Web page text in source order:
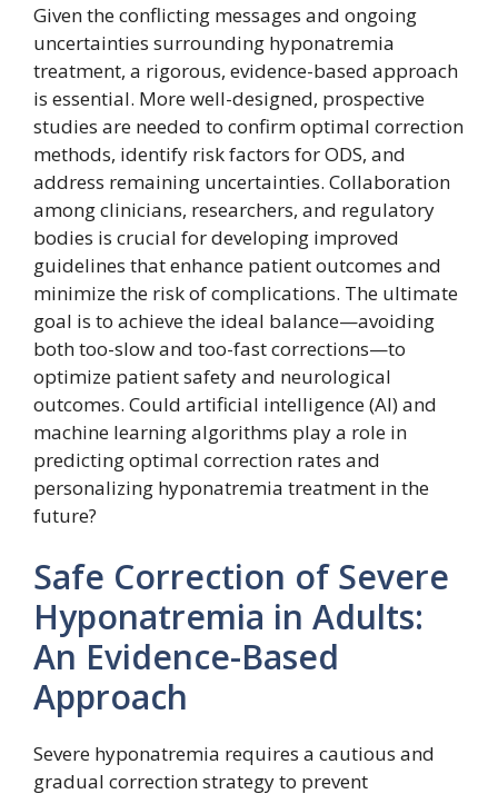
Given the conflicting messages and ongoing
uncertainties surrounding hyponatremia
treatment, a rigorous, evidence-based approach
is essential. More well-designed, prospective
studies are needed to confirm optimal correction
methods, identify risk factors for ODS, and
address remaining uncertainties. Collaboration
among clinicians, researchers, and regulatory
bodies is crucial for developing improved
guidelines that enhance patient outcomes and
minimize the risk of complications. The ultimate
goal is to achieve the ideal balance—avoiding
both too-slow and too-fast corrections—to
optimize patient safety and neurological
outcomes. Could artificial intelligence (AI) and
machine learning algorithms play a role in
predicting optimal correction rates and
personalizing hyponatremia treatment in the
future?
Safe Correction of Severe
Hyponatremia in Adults:
An Evidence-Based
Approach
Severe hyponatremia requires a cautious and
gradual correction strategy to prevent